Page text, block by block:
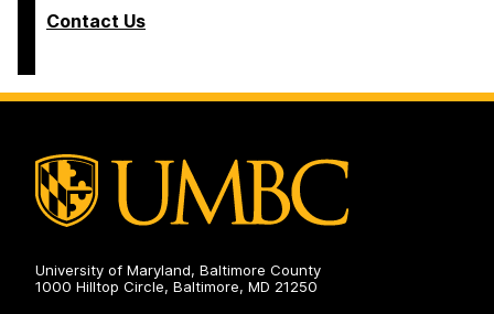
Contact Us
University of Maryland, Baltimore County
1000 Hilltop Circle, Baltimore, MD 21250